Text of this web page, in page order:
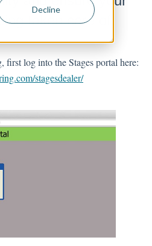
Decline
taken care of.
first log into the Stages portal here:
stagesdealer/